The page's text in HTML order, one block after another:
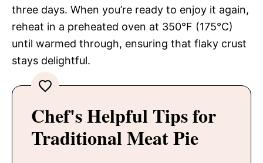
three days. When you’re ready to enjoy it again,
reheat in a preheated oven at 350°F (175°C)
until warmed through, ensuring that flaky crust
stays delightful.
Chef's Helpful Tips for
Traditional Meat Pie